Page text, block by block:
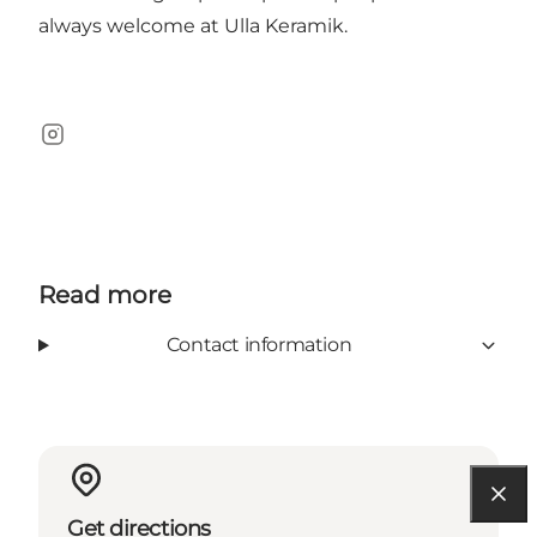
always welcome at Ulla Keramik.
Instagram
Read more
Contact information
Get directions